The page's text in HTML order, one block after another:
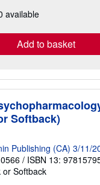
available
Add to basket
Softback)
Publishing (CA) 3/11/
/ ISBN 13:
or Softback